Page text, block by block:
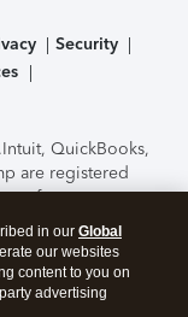
Security
Intuit, QuickBooks,
are registered
features,
to change
Online
Security.By
theTerms of Use
in our Global
our websites
content to you on
advertising